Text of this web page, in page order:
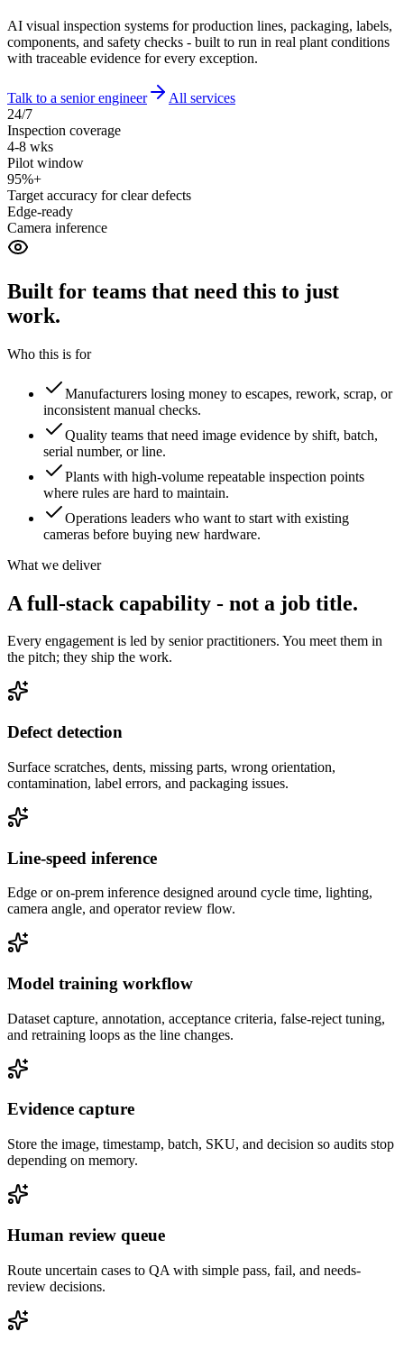
AI visual inspection systems for production lines, packaging, labels,
components, and safety checks - built to run in real plant conditions
with traceable evidence for every exception.
Talk to a senior engineer
All services
24/7
Inspection coverage
4-8 wks
Pilot window
95%+
Target accuracy for clear defects
Edge-ready
Camera inference
Built for teams that need this to just
work.
Who this is for
Manufacturers losing money to escapes, rework, scrap, or
inconsistent manual checks.
Quality teams that need image evidence by shift, batch,
serial number, or line.
Plants with high-volume repeatable inspection points
where rules are hard to maintain.
Operations leaders who want to start with existing
cameras before buying new hardware.
What we deliver
A full-stack capability - not a job title.
Every engagement is led by senior practitioners. You meet them in
the pitch; they ship the work.
Defect detection
Surface scratches, dents, missing parts, wrong orientation,
contamination, label errors, and packaging issues.
Line-speed inference
Edge or on-prem inference designed around cycle time, lighting,
camera angle, and operator review flow.
Model training workflow
Dataset capture, annotation, acceptance criteria, false-reject tuning,
and retraining loops as the line changes.
Evidence capture
Store the image, timestamp, batch, SKU, and decision so audits stop
depending on memory.
Human review queue
Route uncertain cases to QA with simple pass, fail, and needs-
review decisions.